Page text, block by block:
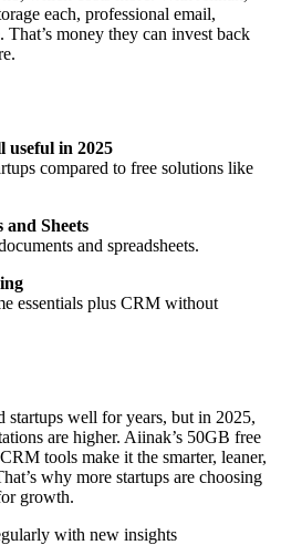
each, professional email,
money they can invest back
useful in 2025
compared to free solutions like
Sheets
and spreadsheets.
essentials plus CRM without
startups well for years, but in 2025,
are higher. Aiinak’s 50GB free
tools make it the smarter, leaner,
why more startups are choosing
growth.
with new insights